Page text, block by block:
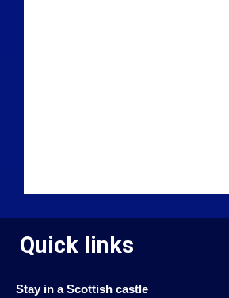
Quick links
Stay in a Scottish castle